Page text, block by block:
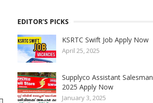
EDITOR’S PICKS
KSRTC Swift Job Apply Now
April 25, 2025
Supplyco Assistant Salesman
2025 Apply Now
January 3, 2025